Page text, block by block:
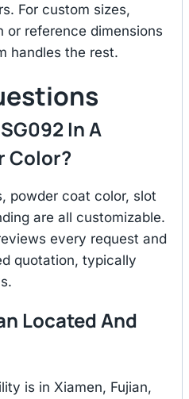
For custom sizes,
or reference dimensions
handles the rest.
In A
Color?
powder coat color, slot
are all customizable.
every request and
quotation, typically
Located And
is in Xiamen, Fujian,